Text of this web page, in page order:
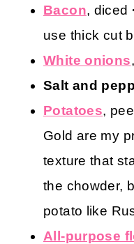
Bacon, diced
use thick cut
White onions
Salt and
Potatoes,
Gold are my
texture that
the chowder,
potato like
All-purpose